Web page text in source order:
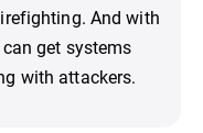
And with
get systems
with attackers.